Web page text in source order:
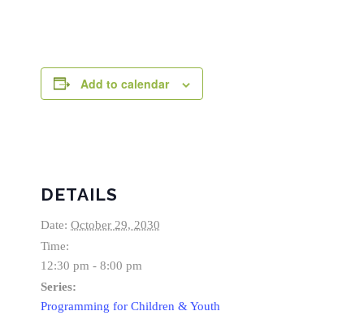
Add to calendar
DETAILS
Date: October 29, 2030
Time:
12:30 pm - 8:00 pm
Series:
Programming for Children & Youth